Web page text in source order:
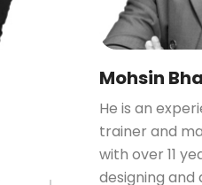
Mohsin
He is an
trainer and
with over 11
designing